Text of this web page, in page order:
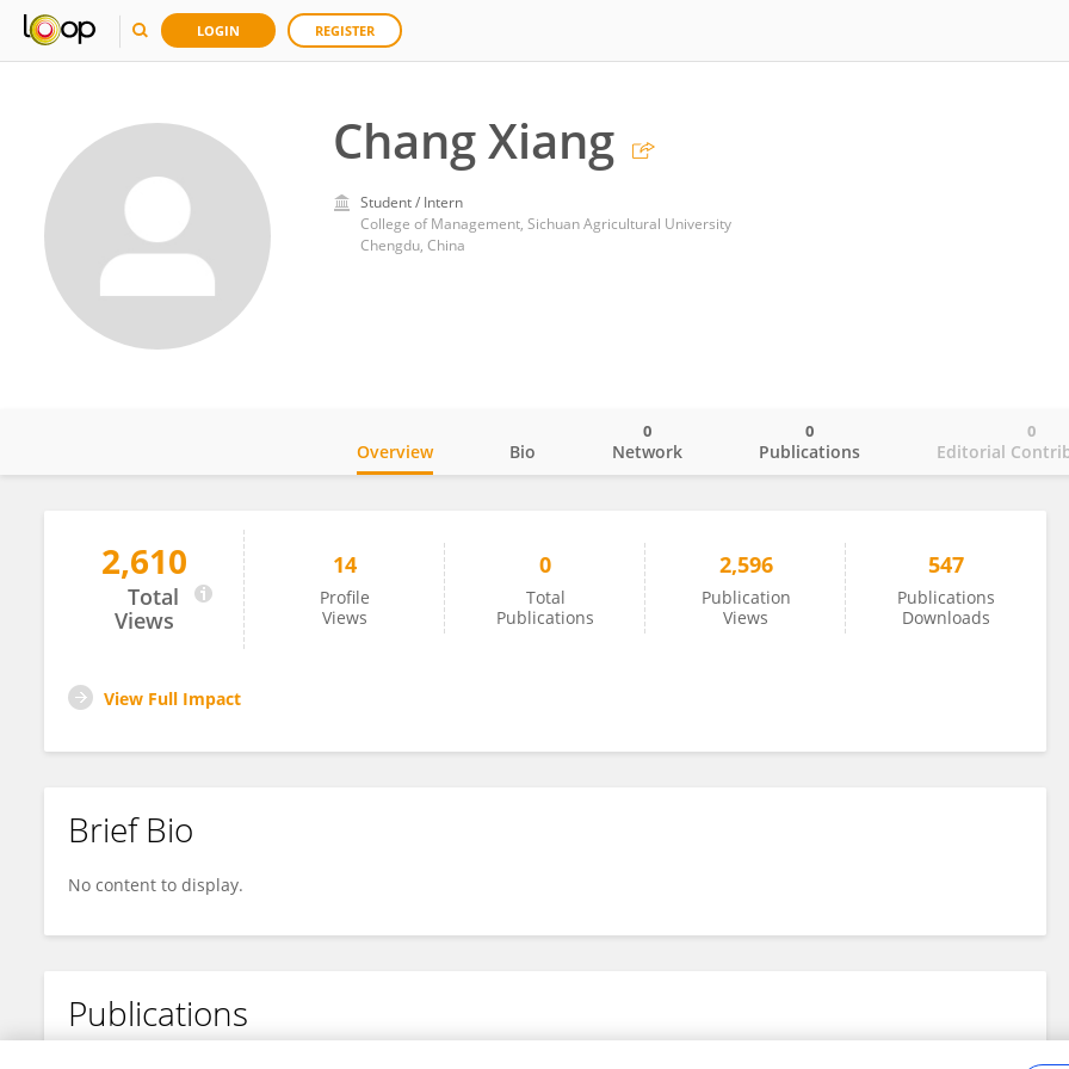
LOGIN REGISTER
Chang Xiang
Student / Intern
College of Management, Sichuan Agricultural University
Chengdu, China
Chang Xiang
Overview Bio Network
0
Publications
0
Editorial
0
2,610
Total
Views
14
Profile
Views
0
Total
Publications
2,596
Publication
Views
547
Publications
Downloads
View Full Impact
Brief Bio
No content to display.
Publications